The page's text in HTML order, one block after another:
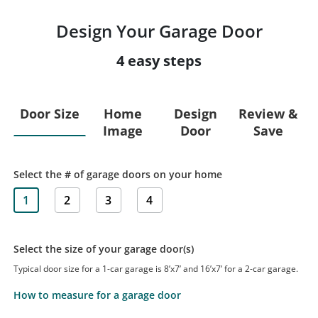
Design Your Garage Door
4 easy steps
Door Size
Home
Image
Design
Door
Review &
Save
Select the # of garage doors on your home
1 2 3 4
Select the size of your garage door(s)
Typical door size for a 1-car garage is 8’x7’ and 16’x7’ for a 2-car garage.
How to measure for a garage door